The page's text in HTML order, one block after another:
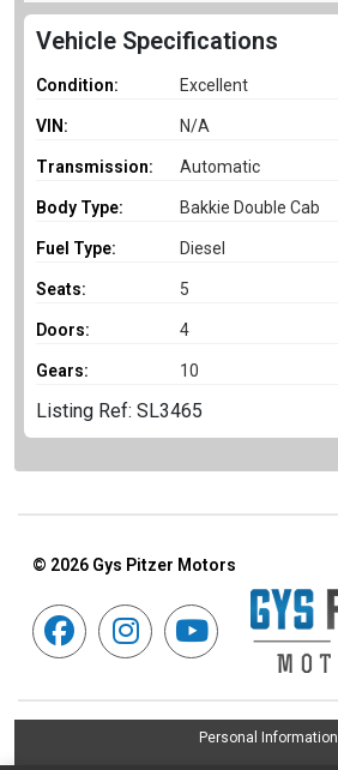
Vehicle Specifications
Condition: Excellent
VIN: N/A
Transmission: Automatic
Body Type: Bakkie Double Cab
Fuel Type: Diesel
Seats: 5
Doors: 4
Gears: 10
Listing Ref: SL3465
© 2026 Gys Pitzer Motors
Personal Information